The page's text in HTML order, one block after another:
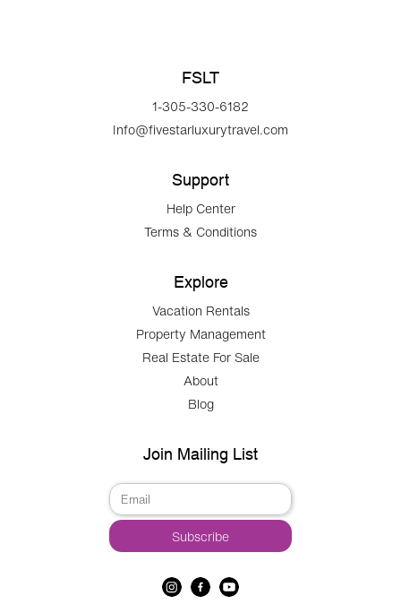
FSLT
1-305-330-6182
Info@fivestarluxurytravel.com
Support
Help Center
Terms & Conditions
Explore
Vacation Rentals
Property Management
Real Estate For Sale
About
Blog
Join Mailing List